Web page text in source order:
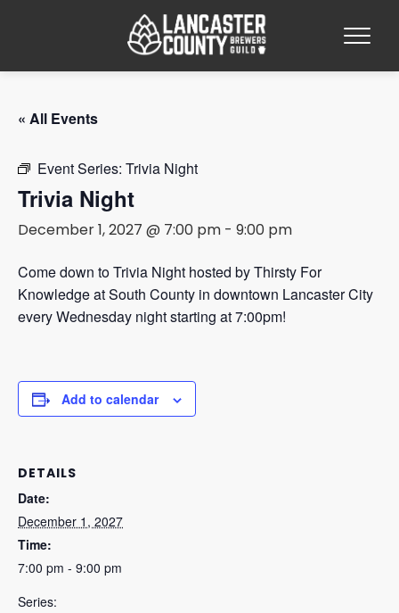
« All Events
Event Series: Trivia Night
Trivia Night
December 1, 2027 @ 7:00 pm- 9:00 pm
Come down to Trivia Night hosted by Thirsty For
Knowledge at South County in downtown Lancaster City
every Wednesday night starting at 7:00pm!
Add to calendar
DETAILS
Date:
December 1, 2027
Time:
7:00 pm - 9:00 pm
Series: